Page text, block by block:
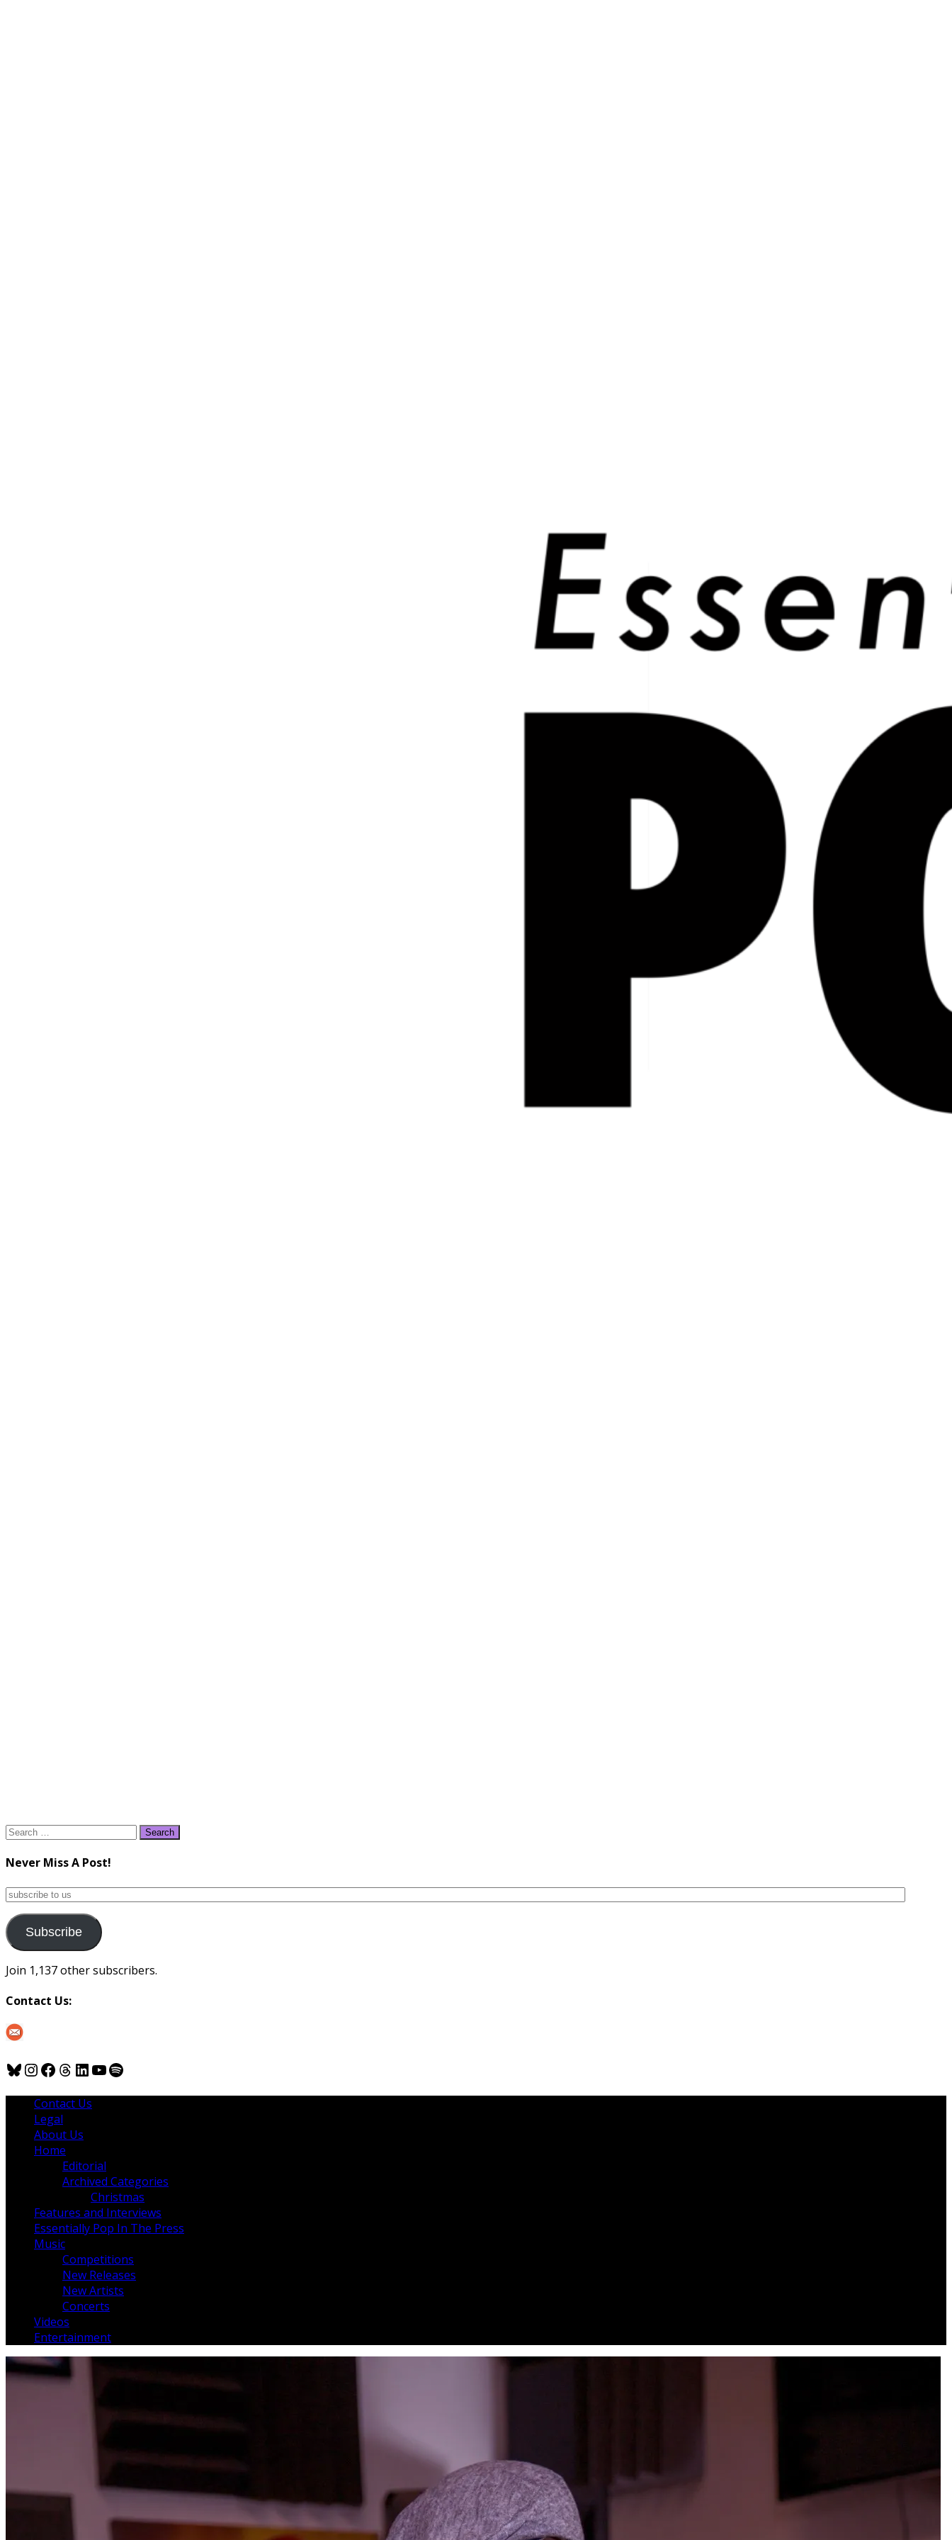
Search
Never Miss A Post!
subscribe
us
Subscribe
Join 1,137 other subscribers.
Contact Us:
Bluesky
Instagram
Facebook
Threads
LinkedIn
YouTube
Spotify
Contact Us
Legal
About Us
Home
Editorial
Archived Categories
Christmas
Features and Interviews
Essentially Pop In The Press
Music
Competitions
New Releases
New Artists
Concerts
Videos
Entertainment